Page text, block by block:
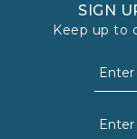
SIGN
Keep up to